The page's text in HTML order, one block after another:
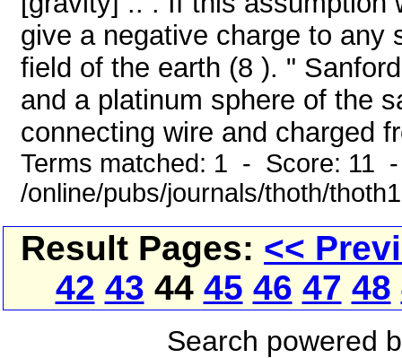
give a negative charge to any
field of the earth (8 ). "
and a platinum sphere of the
connecting wire and charged
Terms matched: 1 - Score: 11
/online/pubs/journals/thoth/
Result Pages: <<
42 43 44 45 46 47 48
Search powered